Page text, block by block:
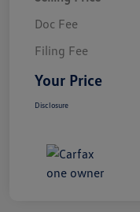
Doc Fee
Filing Fee
Your Price
Disclosure